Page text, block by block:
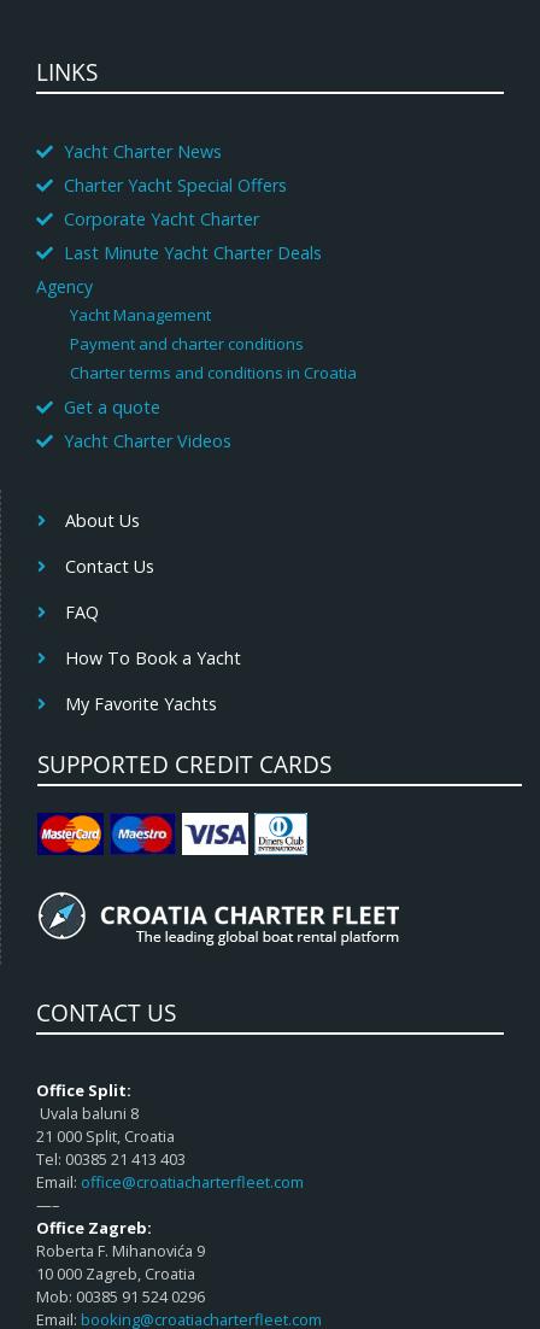
LINKS
Yacht Charter News
Charter Yacht Special Offers
Corporate Yacht Charter
Last Minute Yacht Charter Deals
Agency
Yacht Management
Payment and charter conditions
Charter terms and conditions in Croatia
Get a quote
Yacht Charter Videos
About Us
Contact Us
FAQ
How To Book a Yacht
My Favorite Yachts
SUPPORTED CREDIT CARDS
CONTACT US
Office Split:
Uvala baluni 8
21 000 Split, Croatia
Tel: 00385 21 413 403
Email: office@croatiacharterfleet.com
—–
Office Zagreb:
Roberta F. Mihanovića 9
10 000 Zagreb, Croatia
Mob: 00385 91 524 0296
Email: booking@croatiacharterfleet.com